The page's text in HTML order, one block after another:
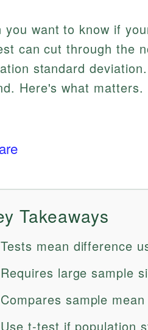
you want to know if
can cut through the
standard
Here's what matters.
Takeaways
Tests mean difference
Requires large sample
Compares sample
Use t-test if population